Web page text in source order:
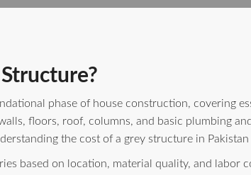
phase of house construction, covering
floors, roof, columns, and basic plumbing
the cost of a grey structure in
based on location, material quality, and labor